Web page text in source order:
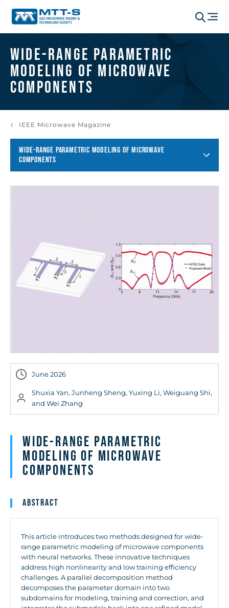
Wide-Range Parametric
Modeling of Microwave
Components
IEEE Microwave Magazine
WIDE-RANGE PARAMETRIC MODELING OF MICROWAVE
COMPONENTS
June 2026
Shuxia Yan, Junheng Sheng, Yuxing Li, Weiguang Shi,
and Wei Zhang
Wide-Range Parametric
Modeling of Microwave
Components
Abstract
This article introduces two methods designed for wide-
range parametric modeling of microwave components
with neural networks. These innovative techniques
address high nonlinearity and low training efficiency
challenges. A parallel decomposition method
decomposes the parameter domain into two
subdomains for modeling, training and correction, and